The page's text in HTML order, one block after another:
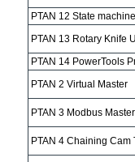
PTAN 12 State
PTAN 13 Rotary Knife
PTAN 14 PowerTools
PTAN 2 Virtual Master
PTAN 3 Modbus
PTAN 4 Chaining Cam